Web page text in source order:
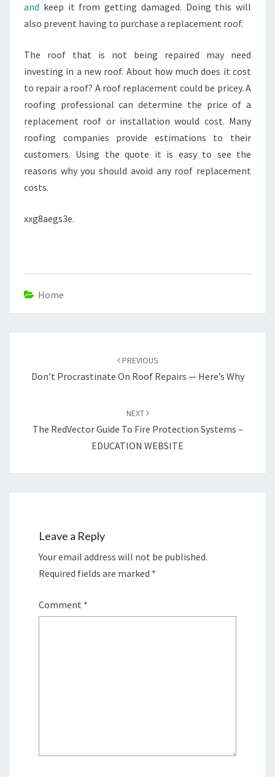
and keep it from getting damaged. Doing this will
also prevent having to purchase a replacement roof.
The roof that is not being repaired may need
investing in a new roof. About how much does it cost
to repair a roof? A roof replacement could be pricey. A
roofing professional can determine the price of a
replacement roof or installation would cost. Many
roofing companies provide estimations to their
customers. Using the quote it is easy to see the
reasons why you should avoid any roof replacement
costs.
xxg8aegs3e.
Home
PREVIOUS
Don’t Procrastinate On Roof Repairs — Here’s Why
NEXT
The RedVector Guide To Fire Protection Systems –
EDUCATION WEBSITE
Leave a Reply
Your email address will not be published.
Required fields are marked *
Comment *